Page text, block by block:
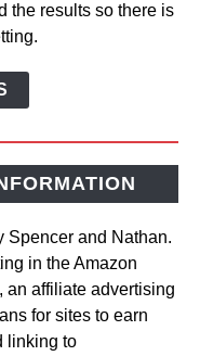
the results so there is
Spencer and Nathan.
in the Amazon
an affiliate advertising
for sites to earn
linking to